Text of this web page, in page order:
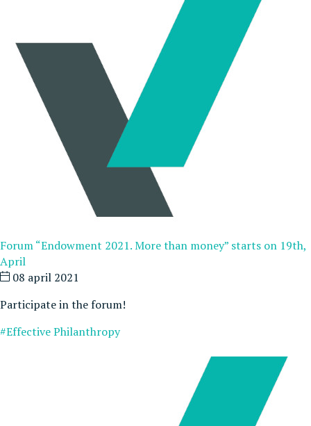
Forum “Endowment 2021. More than money” starts on 19th,
April
08 april 2021
Participate in the forum!
#Effective Philanthropy